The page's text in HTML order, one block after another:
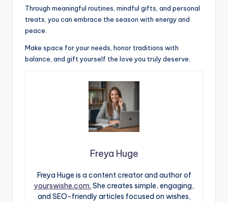
Through meaningful routines, mindful gifts, and personal
treats, you can embrace the season with energy and
peace.
Make space for your needs, honor traditions with
balance, and gift yourself the love you truly deserve.
Freya Huge
Freya Huge is a content creator and author of
yourswishe.com. She creates simple, engaging,
and SEO-friendly articles focused on wishes,